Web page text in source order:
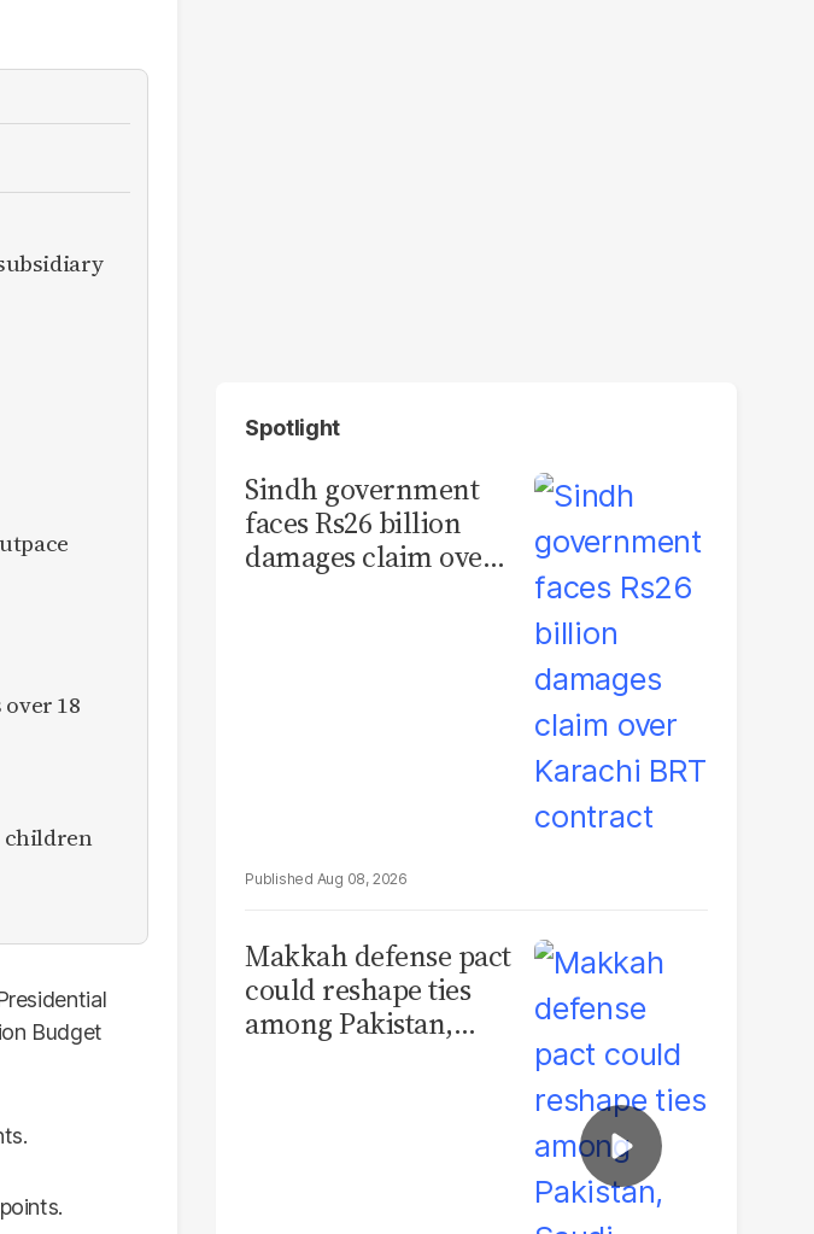
18
children
Budget
Spotlight
Sindh government
faces Rs26 billion
damages claim over
Aug 08, 2026
Makkah defense pact
could reshape ties
among Pakistan,